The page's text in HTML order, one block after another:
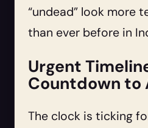
“undead” look more
than ever before in
Urgent
Countdown to
The clock is ticking